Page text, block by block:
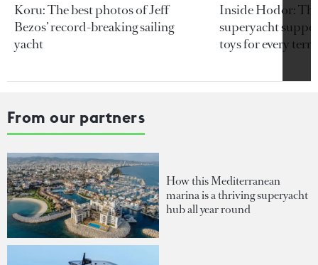
Koru: The best photos of Jeff
Bezos’ record-breaking sailing
yacht
Inside Hodor:
superyacht
toys for every
From our partners
How this Mediterranean
marina is a thriving superyacht
hub all year round